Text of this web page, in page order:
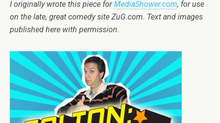
I originally wrote this piece forMediaShower.com, for use
on the late, great comedy site ZuG.com. Text and images
published here with permission.